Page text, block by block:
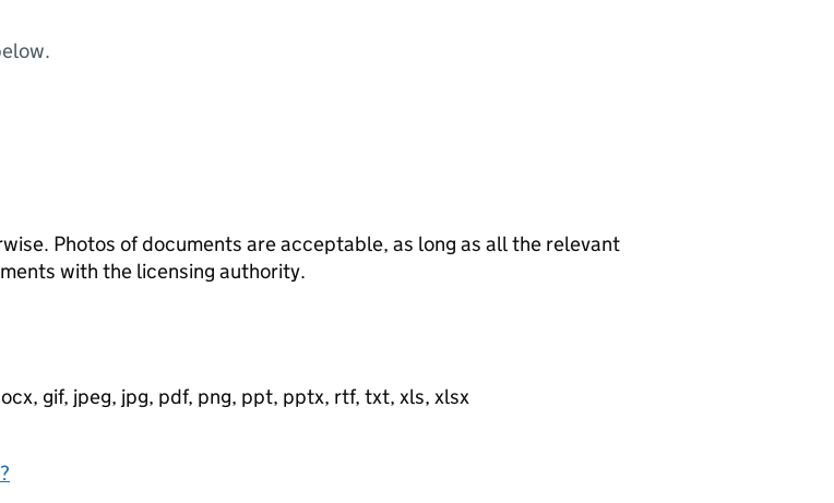
Photos of documents are acceptable, as long as all the relevant
with the licensing authority.
gif, jpeg, jpg, pdf, png, ppt, pptx, rtf, txt, xls, xlsx